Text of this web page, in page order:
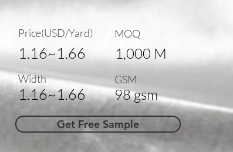
Price(USD/Yard)
1.16~1.66
Width
1.16~1.66
MOQ
1,000 M
GSM
98 gsm
Get Free Sample